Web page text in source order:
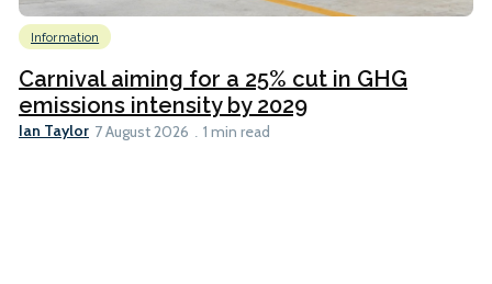
Information
Carnival aiming for a 25% cut in GHG
emissions intensity by 2029
Ian Taylor 7 August 2026 1 min read